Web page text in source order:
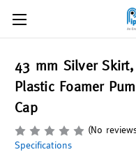
43 mm Silver
Plastic Foamer
Cap
(No
Specifications